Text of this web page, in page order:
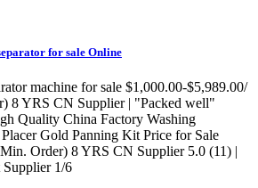
for sale Online
machine for sale $1,000.00-$5,989.00/
8 YRS CN Supplier | "Packed well"
Quality China Factory Washing
Placer Gold Panning Kit Price for Sale
Order) 8 YRS CN Supplier 5.0 (11) |
1/6